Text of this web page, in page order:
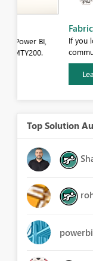
Fabric
If you love
community sticker
Top Solution